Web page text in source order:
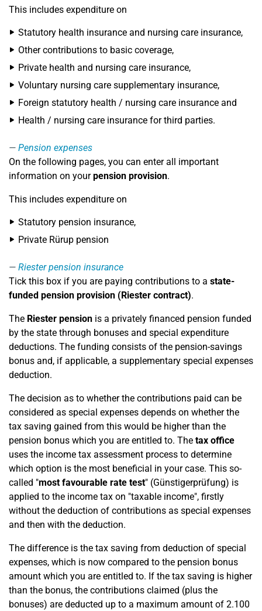
This includes expenditure on
Statutory health insurance and nursing care insurance,
Other contributions to basic coverage,
Private health and nursing care insurance,
Voluntary nursing care supplementary insurance,
Foreign statutory health / nursing care insurance and
Health / nursing care insurance for third parties.
Pension expenses
On the following pages, you can enter all important
information on yourpension provision.
This includes expenditure on
Statutory pension insurance,
Private Rürup pension
Riester pension insurance
Tick this box if you are paying contributions to a state-
funded pension provision (Riester contract).
The Riester pension is a privately financed pension funded
by the state through bonuses and special expenditure
deductions. The funding consists of the pension-savings
bonus and, if applicable, a supplementary special expenses
deduction.
The decision as to whether the contributions paid can be
considered as special expenses depends on whether the
tax saving gained from this would be higher than the
pension bonus which you are entitled to. The tax office
uses the income tax assessment process to determine
which option is the most beneficial in your case. This so-
called "most favourable rate test" (Günstigerprüfung) is
applied to the income tax on "taxable income", firstly
without the deduction of contributions as special expenses
and then with the deduction.
The difference is the tax saving from deduction of special
expenses, which is now compared to the pension bonus
amount which you are entitled to. If the tax saving is higher
than the bonus, the contributions claimed (plus the
bonuses) are deducted up to a maximum amount of 2.100